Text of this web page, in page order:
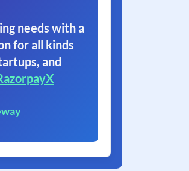
needs with a
for all kinds
and